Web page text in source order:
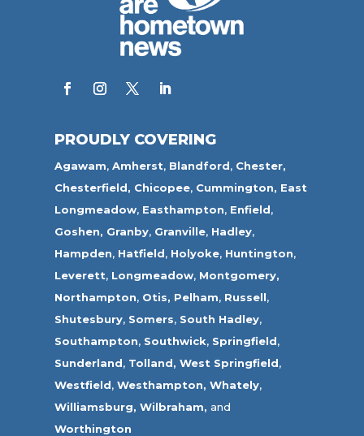
PROUDLY COVERING
Agawam,Amherst, Blandford, Chester,
Chesterfield, Chicopee, Cummington, East
Longmeadow, Easthampton, Enfield,
Goshen, Granby, Granville, Hadley,
Hampden, Hatfield, Holyoke, Huntington,
Leverett, Longmeadow, Montgomery,
Northampton, Otis, Pelham, Russell,
Shutesbury, Somers, South Hadley,
Southampton, Southwick, Springfield,
Sunderland, Tolland, West Springfield,
Westfield,Westhampton, Whately,
Williamsburg, Wilbraham, and
Worthington